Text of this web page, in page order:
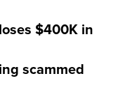
$400K in
scammed